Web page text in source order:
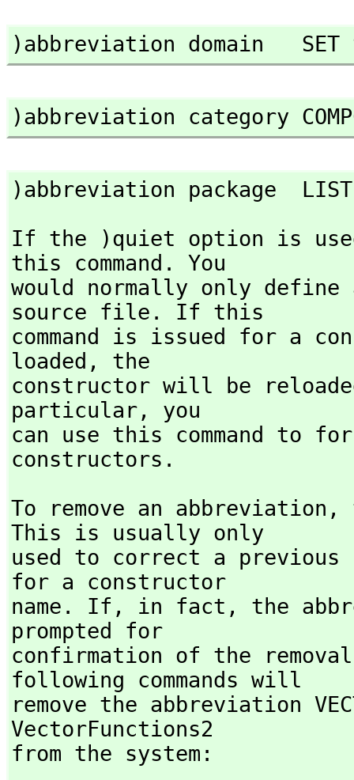
)abbreviation domain   SET
)abbreviation category
)abbreviation package
If the )quiet option is
this command. You
would normally only
source file. If this
command is issued for a
loaded,
the
constructor will be
particular,
you
can use this command to
constructors.
To remove an abbreviation,
This is usually only
used to correct a previous
for a constructor
name. If,
in fact,
the
prompted for
confirmation of the
following commands will
remove the abbreviation
VectorFunctions2
from the system: